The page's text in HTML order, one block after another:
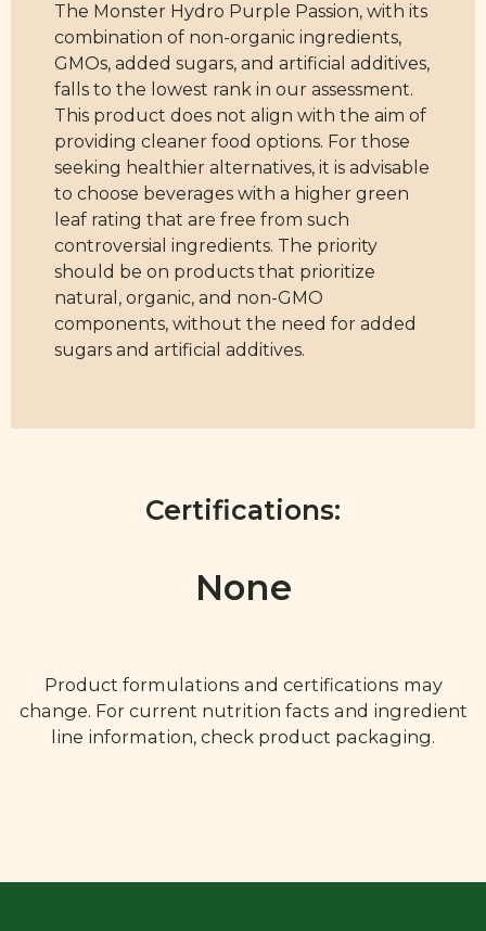
The Monster Hydro Purple Passion, with its
combination of non-organic ingredients,
GMOs, added sugars, and artificial additives,
falls to the lowest rank in our assessment.
This product does not align with the aim of
providing cleaner food options. For those
seeking healthier alternatives, it is advisable
to choose beverages with a higher green
leaf rating that are free from such
controversial ingredients. The priority
should be on products that prioritize
natural, organic, and non-GMO
components, without the need for added
sugars and artificial additives.
Certifications:
None
Product formulations and certifications may
change. For current nutrition facts and ingredient
line information, check product packaging.